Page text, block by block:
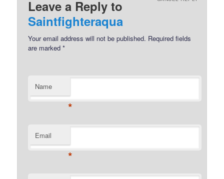
Leave a Reply to
Saintfighteraqua
Your email address will not be published. Required fields
are marked*
Name
*
Email
*